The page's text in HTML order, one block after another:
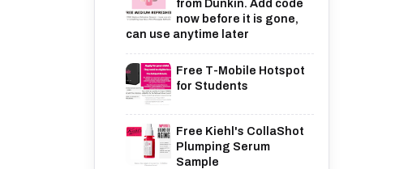
from Dunkin. Add code
now before it is gone,
can use anytime later
Free T-Mobile Hotspot
for Students
Free Kiehl's CollaShot
Plumping Serum
Sample